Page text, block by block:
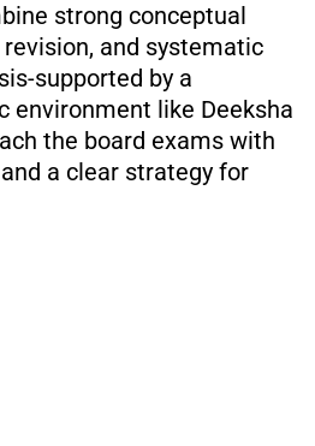
strong conceptual
and systematic
supported by a
environment like Deeksha
the board exams with
a clear strategy for